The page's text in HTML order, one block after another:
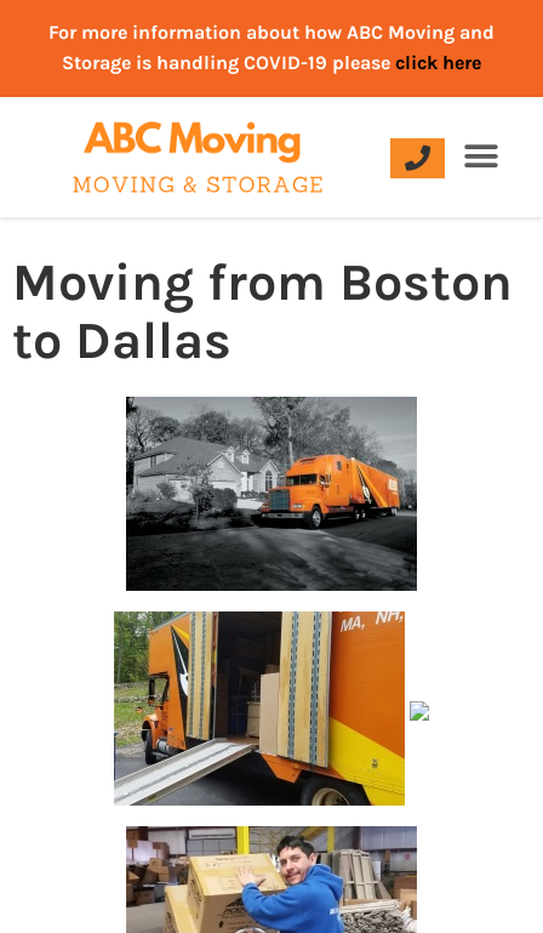
For more information about how ABC Moving and
Storage is handling COVID-19 please click here
Moving from Boston
to Dallas